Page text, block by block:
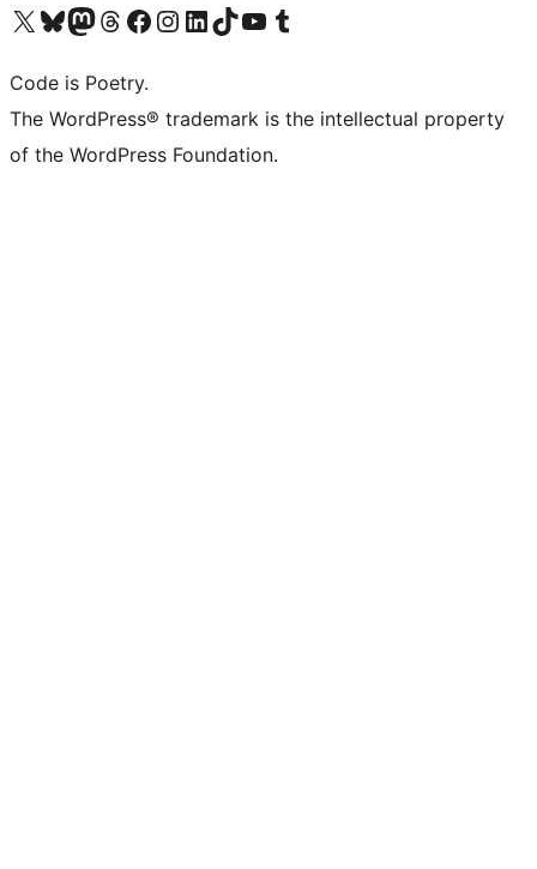
Visit our X (formerly Twitter) account
Visit our Bluesky account
Visit our Mastodon account
Visit our Threads account
Visit our Facebook page
Visit our Instagram account
Visit our LinkedIn account
Visit our TikTok account
Visit our YouTube channel
Visit our Tumblr account
Code is Poetry.
The WordPress® trademark is the intellectual property
of the WordPress Foundation.